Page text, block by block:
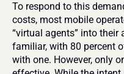
To respond to this
costs, most mobile
“virtual agents” into their
familiar, with 80 percent
with one. However, only